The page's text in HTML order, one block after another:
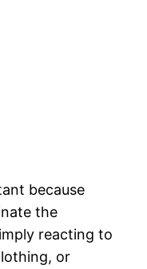
because
the
reacting to
or